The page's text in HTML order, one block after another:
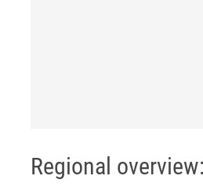
Regional